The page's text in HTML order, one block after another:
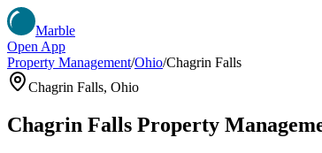
Marble
Open App
Property Management/Ohio/Chagrin Falls
Chagrin Falls, Ohio
Chagrin Falls Property